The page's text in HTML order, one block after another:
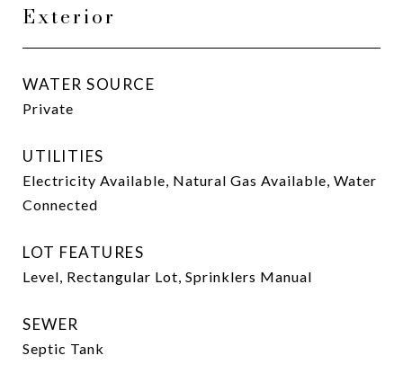
Exterior
WATER SOURCE
Private
UTILITIES
Electricity Available, Natural Gas Available, Water
Connected
LOT FEATURES
Level, Rectangular Lot, Sprinklers Manual
SEWER
Septic Tank